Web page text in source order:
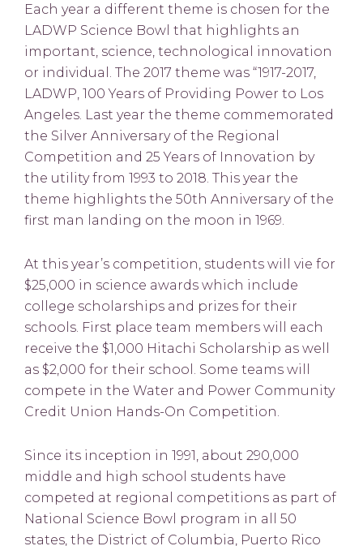
Each year a different theme is chosen for the
LADWP Science Bowl that highlights an
important, science, technological innovation
or individual. The 2017 theme was “1917-2017,
LADWP, 100 Years of Providing Power to Los
Angeles. Last year the theme commemorated
the Silver Anniversary of the Regional
Competition and 25 Years of Innovation by
the utility from 1993 to 2018. This year the
theme highlights the 50th Anniversary of the
first man landing on the moon in 1969.
At this year’s competition, students will vie for
$25,000 in science awards which include
college scholarships and prizes for their
schools. First place team members will each
receive the $1,000 Hitachi Scholarship as well
as $2,000 for their school. Some teams will
compete in the Water and Power Community
Credit Union Hands-On Competition.
Since its inception in 1991, about 290,000
middle and high school students have
competed at regional competitions as part of
National Science Bowl program in all 50
states, the District of Columbia, Puerto Rico